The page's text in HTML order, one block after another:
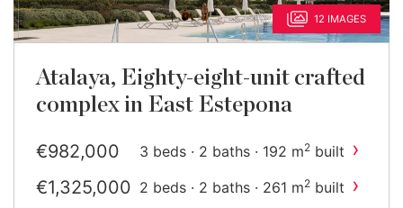
12 IMAGES
Atalaya, Eighty-eight-unit crafted
complex in East Estepona
€982,000 3 beds · 2 baths · 192 m2 built ›
€1,325,000 2 beds · 2 baths · 261 m2 built ›